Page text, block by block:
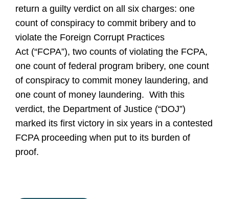
return a guilty verdict on all six charges: one
count of conspiracy to commit bribery and to
violate the Foreign Corrupt Practices
Act (“FCPA”), two counts of violating the FCPA,
one count of federal program bribery, one count
of conspiracy to commit money laundering, and
one count of money laundering. With this
verdict, the Department of Justice (“DOJ”)
marked its first victory in six years in a contested
FCPA proceeding when put to its burden of
proof.